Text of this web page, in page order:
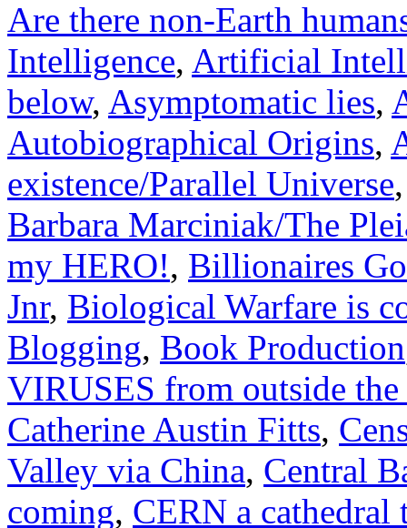
Are there non-Earth
Intelligence, Artificial
below, Asymptomatic lies,
Autobiographical Origins,
existence/Parallel Universe
Barbara Marciniak/The
my HERO!, Billionaires
Jnr, Biological Warfare is
Blogging, Book Production
VIRUSES from outside the
Catherine Austin Fitts,
Valley via China, Central
coming, CERN a